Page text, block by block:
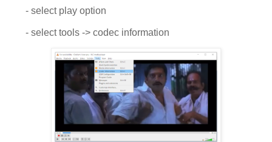
- select play option
- select tools -> codec information